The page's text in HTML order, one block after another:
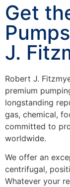
Get
J.
Robert J.
premium
longstanding
gas, chemical,
committed to
worldwide.
We offer an
centrifugal,
Whatever your